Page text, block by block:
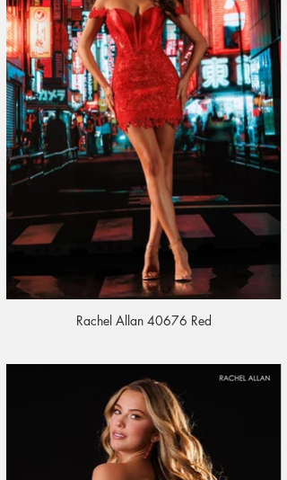
Rachel Allan 40676 Red